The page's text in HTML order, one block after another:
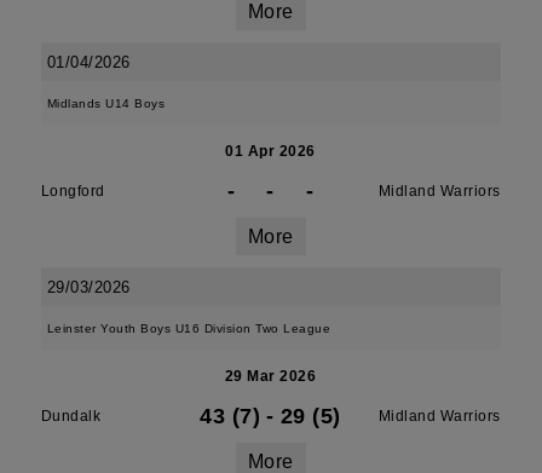
More
01/04/2026
Midlands U14 Boys
01 Apr 2026
Longford - - - Midland Warriors
More
29/03/2026
Leinster Youth Boys U16 Division Two League
29 Mar 2026
Dundalk 43 (7) - 29 (5) Midland Warriors
More